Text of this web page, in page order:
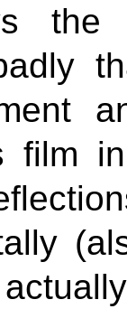
the
film